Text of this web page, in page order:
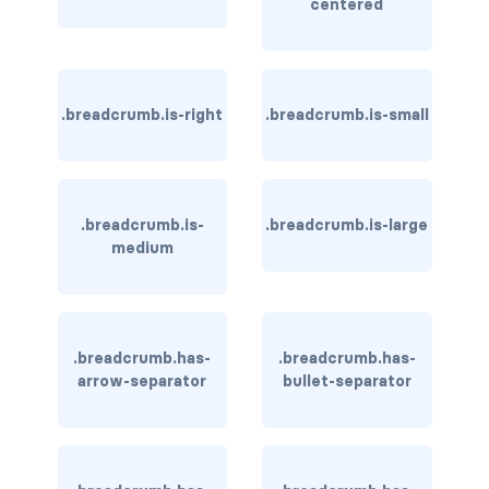
card-content
card-header
centered
.breadcrumb.is-right .breadcrumb.is-small
.breadcrumb.is-
medium
.breadcrumb.is-large
.breadcrumb.has-
arrow-separator
.breadcrumb.has-
bullet-separator